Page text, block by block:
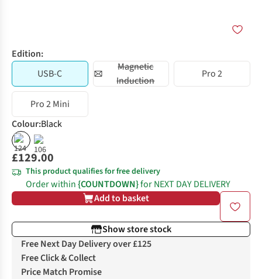
Edition:
USB-C
Magnetic
Induction
Pro 2
Pro 2 Mini
Colour:Black
£129.00
This product qualifies for free delivery
Order within{COUNTDOWN}for NEXT DAY DELIVERY
Add to basket
Show store stock
Free Next Day Delivery over £125
Free Click & Collect
Price Match Promise